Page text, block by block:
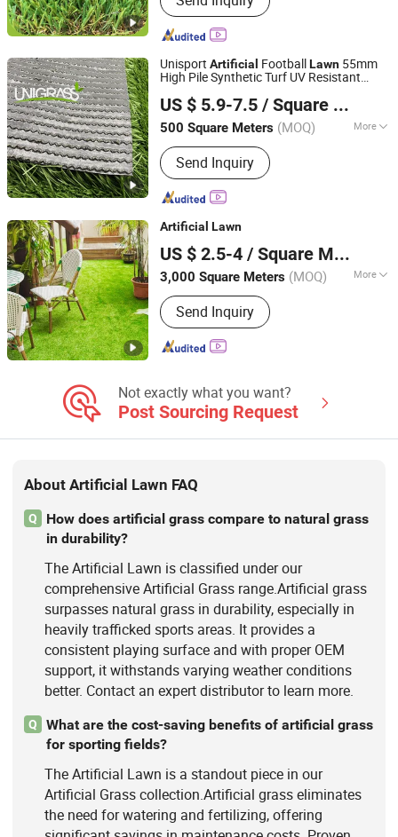
Unisport Artificial FootballLawn 55mm
High Pile Synthetic Turf UV Resistant
US $ 5.9-7.5 / Square Meter
500 Square Meters (MOQ) More
Height :50mm
Send Inquiry
Guangzhou Youbo Sport Facilities Co., Ltd.
Guangdong, China Since 2026
Artificial Lawn
US $ 2.5-4 / Square Meter
3,000 Square Meters (MOQ) More
Main Products:Building and ornament
materials
Send Inquiry
Shandong Demax Group
Shandong, China Since 2017
Not exactly what you want?
Post Sourcing Request
About Artificial Lawn FAQ
Q
How does artificial grass compare to natural grass
in durability?
The Artificial Lawn is classified under our
comprehensive Artificial Grass range.Artificial grass
surpasses natural grass in durability, especially in
heavily trafficked sports areas. It provides a
consistent playing surface and with proper OEM
support, it withstands varying weather conditions
better. Contact an expert distributor to learn more.
Q
What are the cost-saving benefits of artificial grass
for sporting fields?
The Artificial Lawn is a standout piece in our
Artificial Grass collection.Artificial grass eliminates
the need for watering and fertilizing, offering